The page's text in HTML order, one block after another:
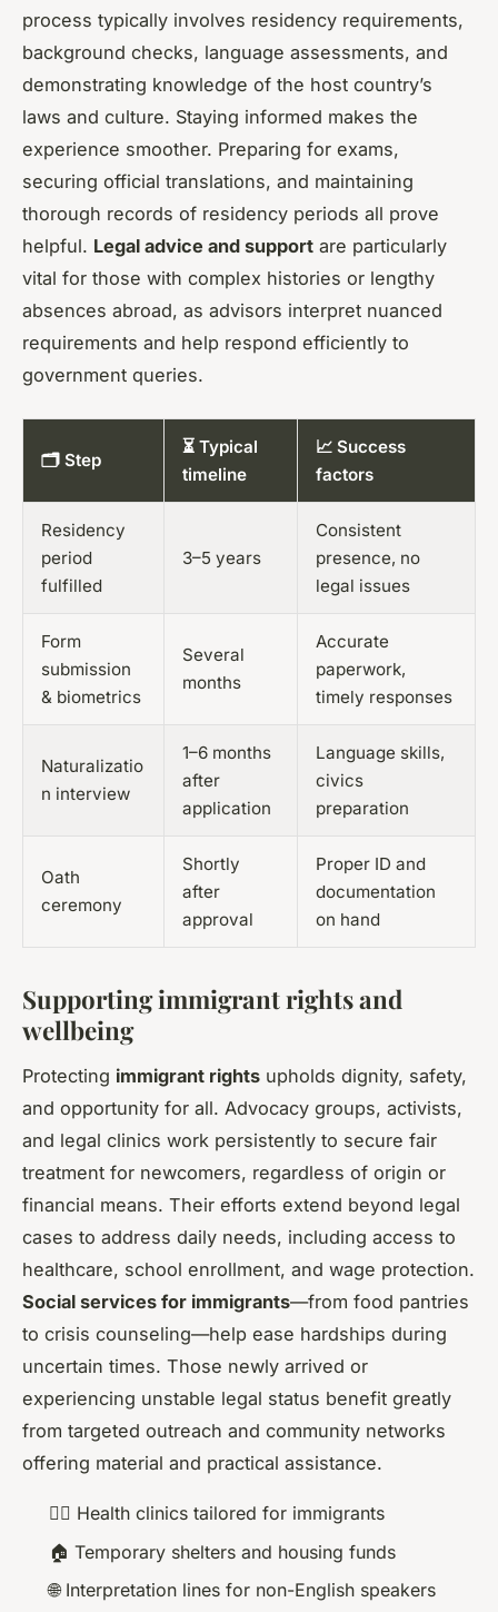
process typically involves residency requirements,
background checks, language assessments, and
demonstrating knowledge of the host country’s
laws and culture. Staying informed makes the
experience smoother. Preparing for exams,
securing official translations, and maintaining
thorough records of residency periods all prove
helpful. Legal advice and support are particularly
vital for those with complex histories or lengthy
absences abroad, as advisors interpret nuanced
requirements and help respond efficiently to
government queries.
🗂️ Step
⏳ Typical
timeline
📈 Success
factors
Residency
period
fulfilled
3–5 years
Consistent
presence, no
legal issues
Form
submission
& biometrics
Several
months
Accurate
paperwork,
timely responses
Naturalizatio
n interview
1–6 months
after
application
Language skills,
civics
preparation
Oath
ceremony
Shortly
after
approval
Proper ID and
documentation
on hand
Supporting immigrant rights and
wellbeing
Protecting immigrant rights upholds dignity, safety,
and opportunity for all. Advocacy groups, activists,
and legal clinics work persistently to secure fair
treatment for newcomers, regardless of origin or
financial means. Their efforts extend beyond legal
cases to address daily needs, including access to
healthcare, school enrollment, and wage protection.
Social services for immigrants—from food pantries
to crisis counseling—help ease hardships during
uncertain times. Those newly arrived or
experiencing unstable legal status benefit greatly
from targeted outreach and community networks
offering material and practical assistance.
🧑‍⚕️ Health clinics tailored for immigrants
🏠 Temporary shelters and housing funds
🌐 Interpretation lines for non-English speakers